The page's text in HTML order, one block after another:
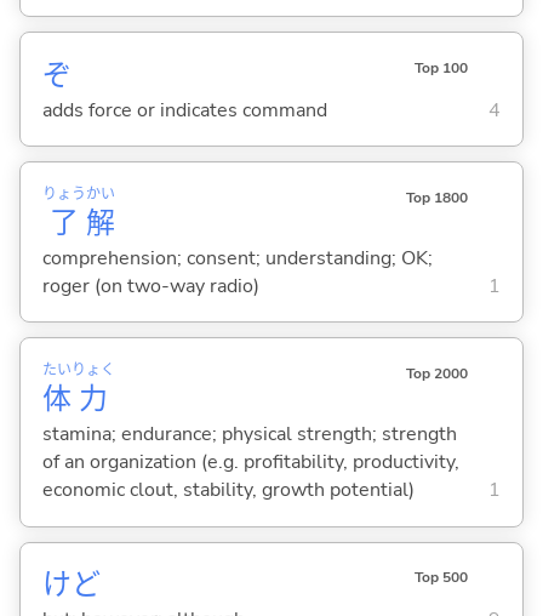
ぞ Top 100
adds force or indicates command 4
了
りょう
解
かい Top 1800
comprehension; consent; understanding; OK;
roger (on two-way radio)
1
体
たい
力
りょく Top 2000
stamina; endurance; physical strength; strength
of an organization (e.g. profitability, productivity,
economic clout, stability, growth potential)
1
けど Top 500